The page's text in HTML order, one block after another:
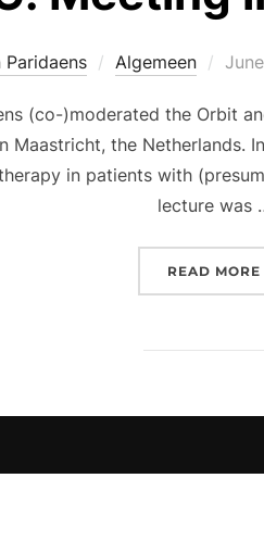
Paridaens Algemeen
(co-)moderated the Orbit
Maastricht, the
in patients with
lecture was
READ MORE